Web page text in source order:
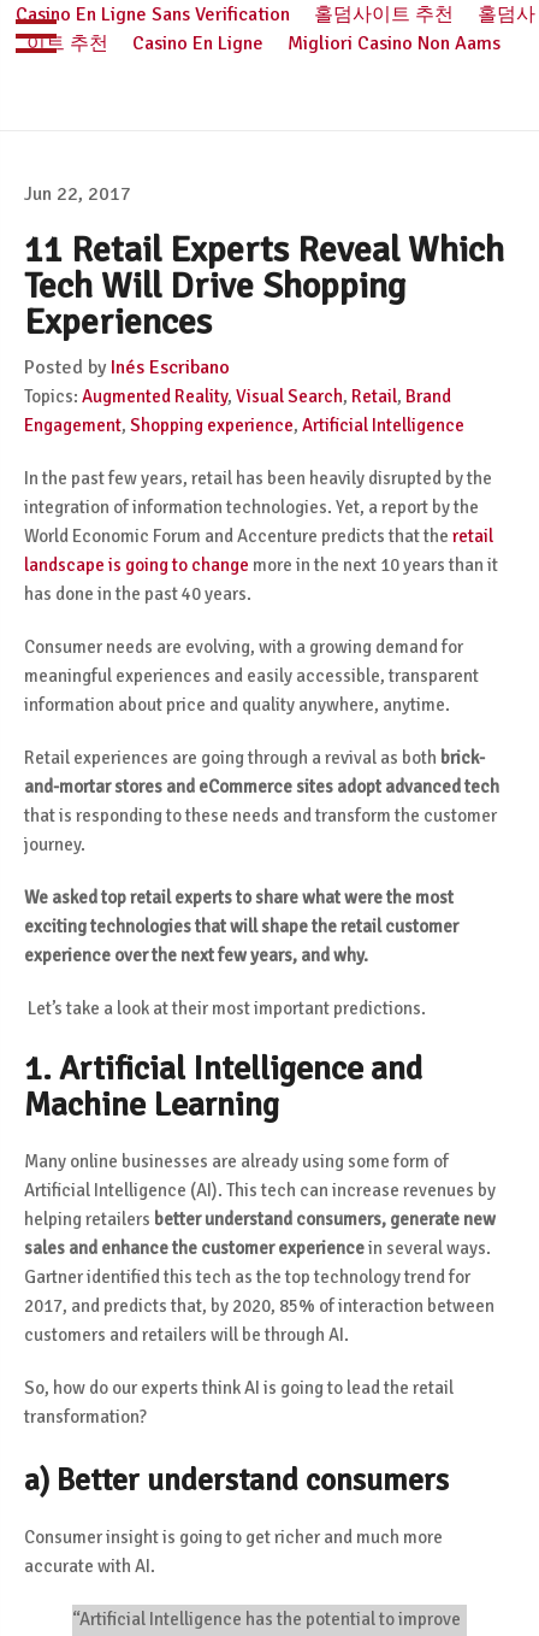
Casino En Ligne Sans Verification 홀덤사이트 추천
홀덤사
이트 추천
Casino En Ligne Migliori Casino Non Aams
Jun 22, 2017
11 Retail Experts Reveal Which
Tech Will Drive Shopping
Experiences
Posted by Inés Escribano
Topics: Augmented Reality, Visual Search, Retail, Brand
Engagement, Shopping experience, Artificial Intelligence
In the past few years, retail has been heavily disrupted by the
integration of information technologies. Yet, a report by the
World Economic Forum and Accenture predicts that the retail
landscape is going to change more in the next 10 years than it
has done in the past 40 years.
Consumer needs are evolving, with a growing demand for
meaningful experiences and easily accessible, transparent
information about price and quality anywhere, anytime.
Retail experiences are going through a revival as both brick-
and-mortar stores and eCommerce sites adopt advanced tech
that is responding to these needs and transform the customer
journey.
We asked top retail experts to share what were the most
exciting technologies that will shape the retail customer
experience over the next few years, and why.
Let’s take a look at their most important predictions.
1. Artificial Intelligence and
Machine Learning
Many online businesses are already using some form of
Artificial Intelligence (AI). This tech can increase revenues by
helping retailers better understand consumers, generate new
sales and enhance the customer experiencein several ways.
Gartner identified this tech as the top technology trend for
2017, and predicts that, by 2020, 85% of interaction between
customers and retailers will be through AI .
So, how do our experts think AI is going to lead the retail
transformation?
a) Better understand consumers
Consumer insight is going to get richer and much more
accurate with AI.
“Artificial Intelligence has the potential to improve